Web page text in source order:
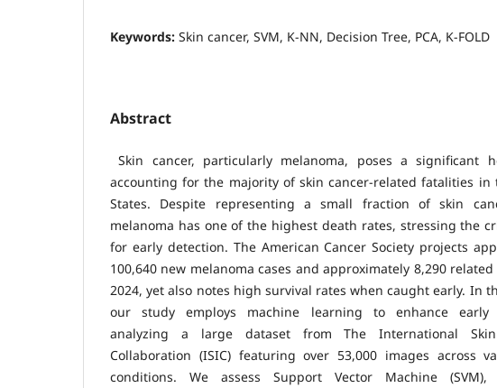
Keywords: Skin cancer, SVM, K-NN, Decision Tree, PCA, K-FOLD
Abstract
Skin cancer, particularly melanoma, poses a significant
accounting for the majority of skin cancer-related fatalities in
States. Despite representing a small fraction of skin
melanoma has one of the highest death rates, stressing the
for early detection. The American Cancer Society projects
100,640 new melanoma cases and approximately 8,290
2024, yet also notes high survival rates when caught early. In
our study employs machine learning to enhance early
analyzing a large dataset from The International
Collaboration (ISIC) featuring over 53,000 images across
conditions. We assess Support Vector Machine (SVM),